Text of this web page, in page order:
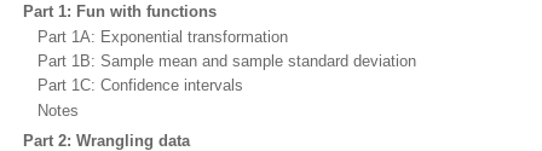
Part 1: Fun with functions
Part 1A: Exponential transformation
Part 1B: Sample mean and sample standard deviation
Part 1C: Confidence intervals
Notes
Part 2: Wrangling data